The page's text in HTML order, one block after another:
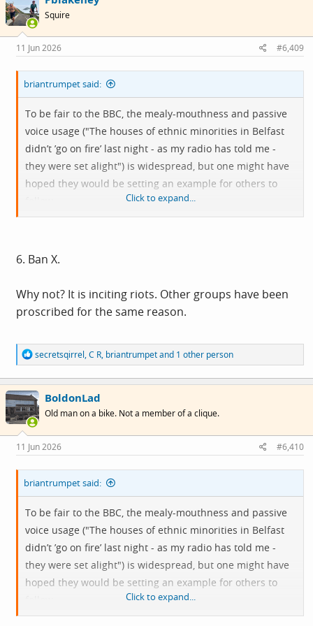
i
o
s
:
Squire
11 Jun 2026 #6,409
briantrumpet said:
To be fair to the BBC, the mealy-mouthness and passive
voice usage ("The houses of ethnic minorities in Belfast
didn’t ’go on fire’ last night - as my radio has told me -
they were set alight") is widespread, but one might have
hoped they would be setting an example for others to
s22k
@nasarmeer.bsky.social
June 10, 2026 at 7:57 PM GMT+1
Having spent the day, much like every other day at
present, listening to journalists and broadcasters restate
unsubstantiated claims, and elide the fact of difference
with a trigger for racist violence, here are simple rules
even Chris Mason might grasp. ⬇️
1. Do not repeat rumours as context! If a claim is
misinformation through phrases like "concerns have
been raised" or "people are saying".
2. Please distinguish the the fact of difference from a
justification. The presence of migrants, Muslims, Black or
minority ethnic people, asylum seekers, or religious
difference is not an explanation for racist violence.
Click to expand...
6. Ban X.
Why not? It is inciting riots. Other groups have been
proscribed for the same reason.
R
e
a
c
t
i
o
s
:
secretsqirrel,C R, briantrumpetand 1 other person
BoldonLad
Old man on a bike. Not a member of a clique.
11 Jun 2026 #6,410
briantrumpet said:
To be fair to the BBC, the mealy-mouthness and passive
voice usage ("The houses of ethnic minorities in Belfast
didn’t ’go on fire’ last night - as my radio has told me -
they were set alight") is widespread, but one might have
hoped they would be setting an example for others to
Click to expand...